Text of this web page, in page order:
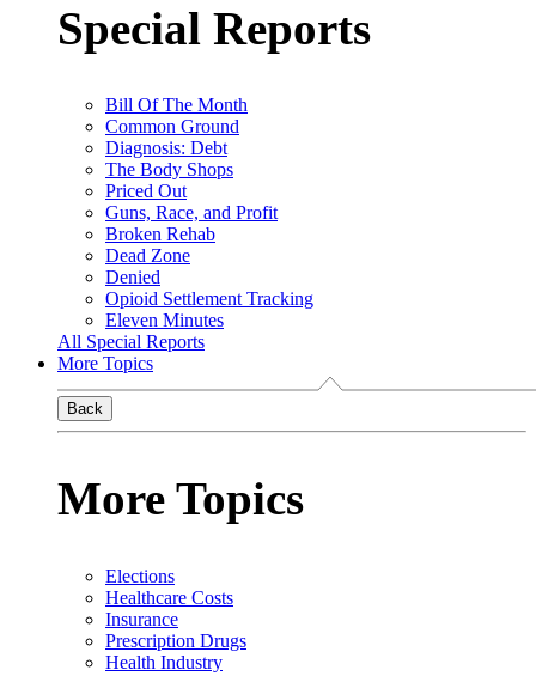
Special Reports
Bill Of The Month
Common Ground
Diagnosis: Debt
The Body Shops
Priced Out
Guns, Race, and Profit
Broken Rehab
Dead Zone
Denied
Opioid Settlement Tracking
Eleven Minutes
All Special Reports
More Topics
Back
More Topics
Elections
Healthcare Costs
Insurance
Prescription Drugs
Health Industry